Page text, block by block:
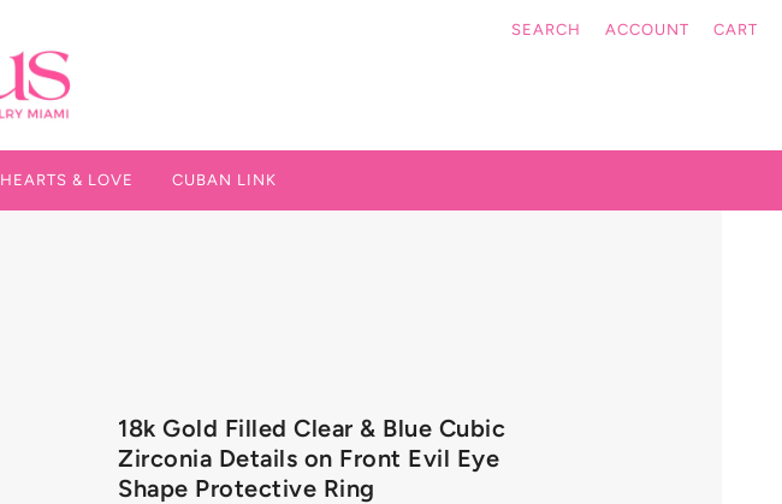
HEARTS & LOVE CUBAN LINK
SEARCH ACCOUNT CART
18k Gold Filled Clear & Blue Cubic
Zirconia Details on Front Evil Eye
Shape Protective Ring